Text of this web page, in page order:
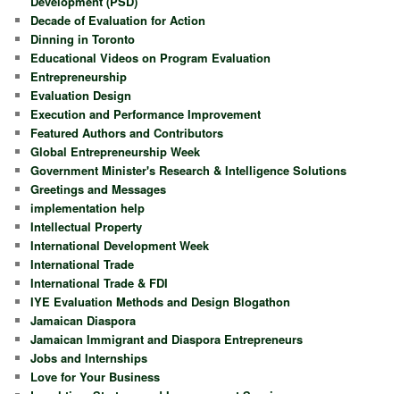
Decade of Evaluation for Action
Dinning in Toronto
Educational Videos on Program Evaluation
Entrepreneurship
Evaluation Design
Execution and Performance Improvement
Featured Authors and Contributors
Global Entrepreneurship Week
Government Minister's Research & Intelligence Solutions
Greetings and Messages
implementation help
Intellectual Property
International Development Week
International Trade
International Trade & FDI
IYE Evaluation Methods and Design Blogathon
Jamaican Diaspora
Jamaican Immigrant and Diaspora Entrepreneurs
Jobs and Internships
Love for Your Business